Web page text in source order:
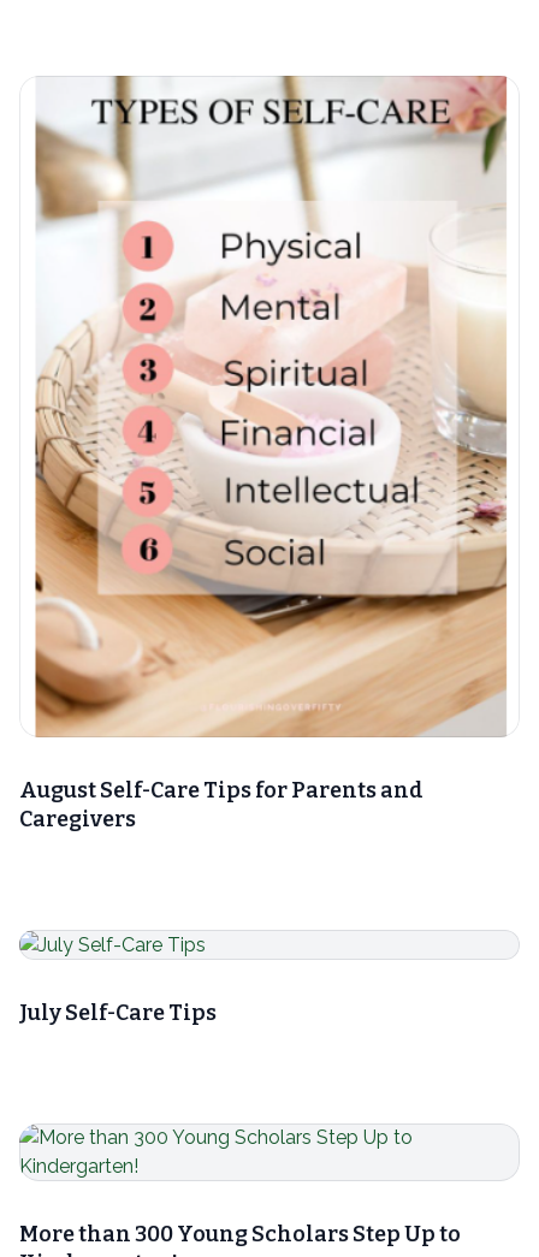
August Self-Care Tips for Parents and
Caregivers
July Self-Care Tips
More than 300 Young Scholars Step Up to